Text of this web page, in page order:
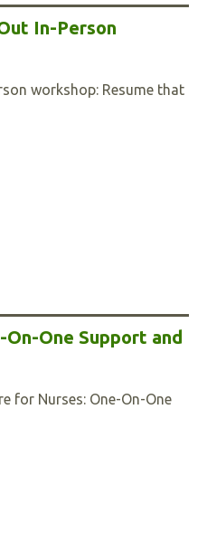
In-Person
workshop: Resume that
One Support and
for Nurses: One-On-One